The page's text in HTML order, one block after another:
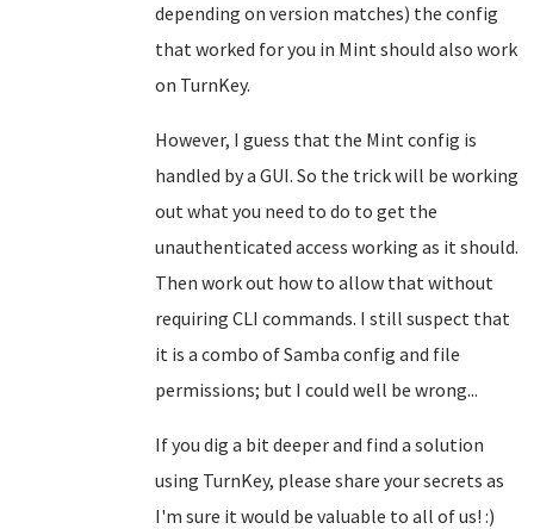
depending on version matches) the config
that worked for you in Mint should also work
on TurnKey.
However, I guess that the Mint config is
handled by a GUI. So the trick will be working
out what you need to do to get the
unauthenticated access working as it should.
Then work out how to allow that without
requiring CLI commands. I still suspect that
it is a combo of Samba config and file
permissions; but I could well be wrong...
If you dig a bit deeper and find a solution
using TurnKey, please share your secrets as
I'm sure it would be valuable to all of us! :)